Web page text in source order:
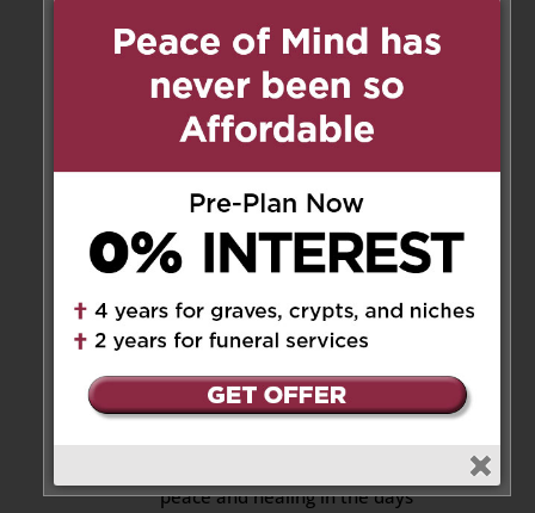
Ferdinando Noce on August 11,
2025 at 5:37 pm
Dear Alba, Leo, Giovanna, and
Family
We are truly sorry for your loss.
Our thoughts are with you, and
comfort as you navigate this
challenging time. May the
cherished memories you hold
dear bring you solace. Our
peace and healing in the days